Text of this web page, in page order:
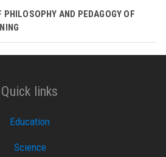
AND PEDAGOGY OF
Quick links
Education
Science